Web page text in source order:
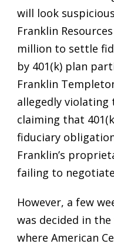
will look
Franklin
million to settle
by 401(k) plan
Franklin
allegedly
claiming that
fiduciary
Franklin’s
failing to
However, a few
was decided in
where American